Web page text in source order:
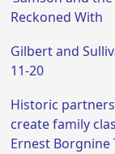
Reckoned With
Gilbert and
11-20
Historic
create family
Ernest Borgnine